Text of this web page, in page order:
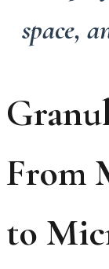
space,
From
to